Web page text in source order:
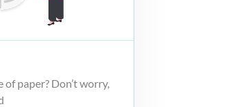
paper? Don’t worry,